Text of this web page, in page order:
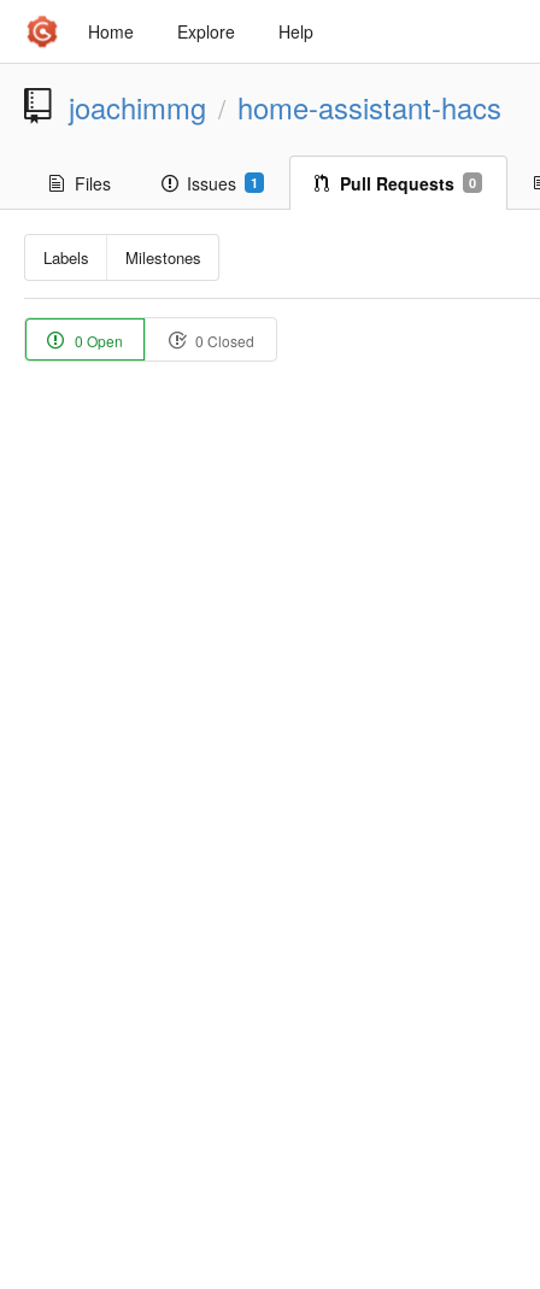
Home Explore Help
joachimmg / home-assistant-hacs
Files Issues 1 Pull Requests 0
Labels Milestones
0 Open 0 Closed